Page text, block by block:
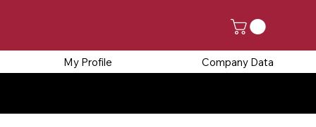
My Profile Company Data